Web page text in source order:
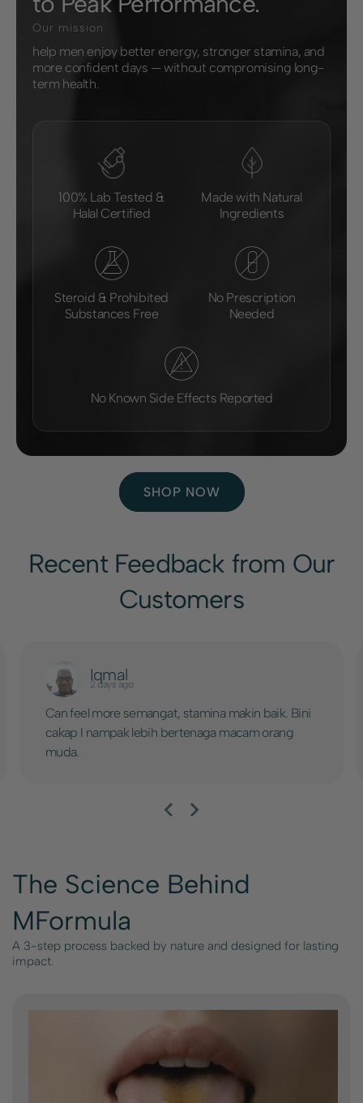
Our mission
help men enjoy better energy, stronger stamina, and
more confident days — without compromising long-
term health.
100% Lab Tested &
Halal Certified
Made with Natural
Ingredients
Steroid & Prohibited
Substances Free
No Prescription
Needed
No Known Side Effects Reported
SHOP NOW
Recent Feedback from Our
Customers
Iqmal
2 days ago
Can feel more semangat, stamina makin baik. Bini
cakap I nampak lebih bertenaga macam orang
muda.
The Science Behind
MFormula
A 3-step process backed by nature and designed for lasting
impact.